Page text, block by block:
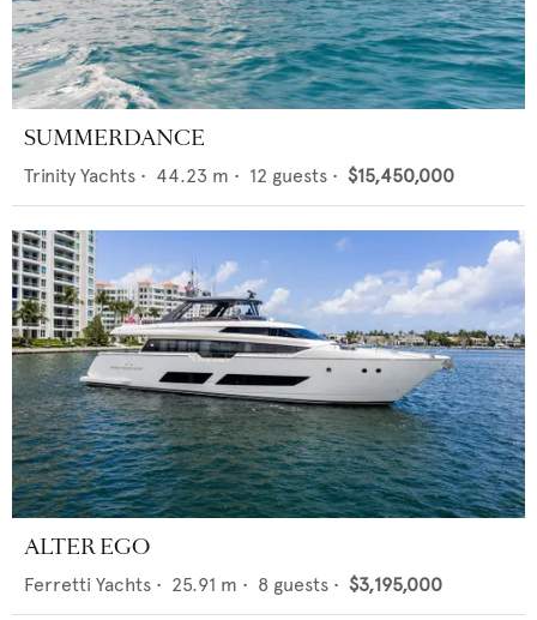
SUMMERDANCE
Trinity Yachts • 44.23 m • 12 guests • $15,450,000
ALTER EGO
Ferretti Yachts • 25.91 m • 8 guests • $3,195,000